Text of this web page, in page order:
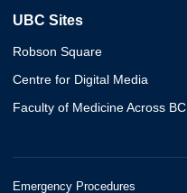
UBC Sites
Robson Square
Centre for Digital Media
Faculty of Medicine Across BC
Emergency Procedures